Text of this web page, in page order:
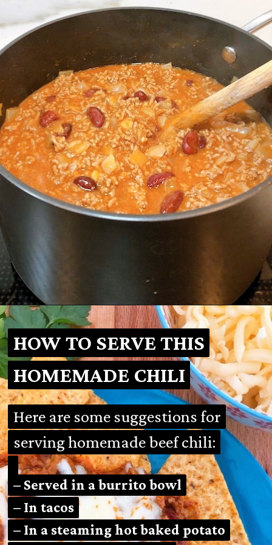
Opening https://mamalovestocook.com/easy-homemade-chili-recipe/
HOW TO SERVE THIS
HOMEMADE CHILI
HOW TO SERVE THIS
HOMEMADE CHILI
Here are some suggestions for
serving homemade beef chili:
Here are some suggestions for
serving homemade beef chili:
– Served in a burrito bowl
– In tacos
– In a steaming hot baked potato
– Served in a burrito bowl
– In tacos
– In a steaming hot baked potato